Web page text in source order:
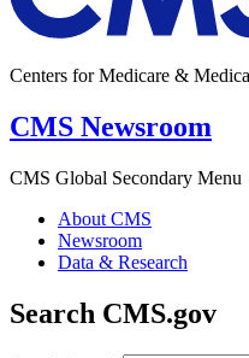
Centers for Medicare &
CMS Newsroom
CMS Global Secondary Menu
About CMS
Newsroom
Data & Research
Search CMS.gov